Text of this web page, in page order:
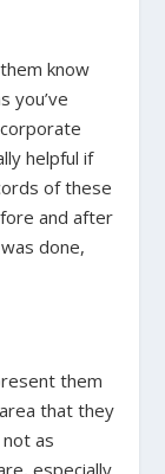
know
you’ve
helpful if
of these
and after
done,
them
that they
as